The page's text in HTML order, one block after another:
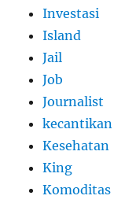
Investasi
Island
Jail
Job
Journalist
kecantikan
Kesehatan
King
Komoditas